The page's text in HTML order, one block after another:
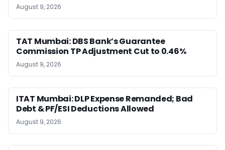
August 9, 2026
TAT Mumbai: DBS Bank’s Guarantee
Commission TP Adjustment Cut to 0.46%
August 9, 2026
ITAT Mumbai: DLP Expense Remanded; Bad
Debt & PF/ESI Deductions Allowed
August 9, 2026